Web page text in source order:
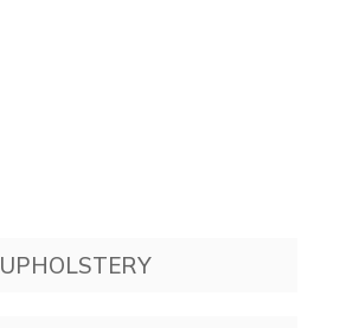
UPHOLSTERY